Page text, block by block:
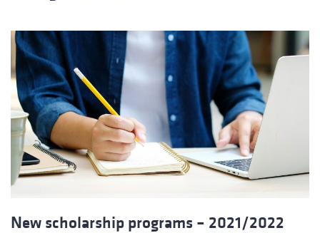
New scholarship programs – 2021/2022